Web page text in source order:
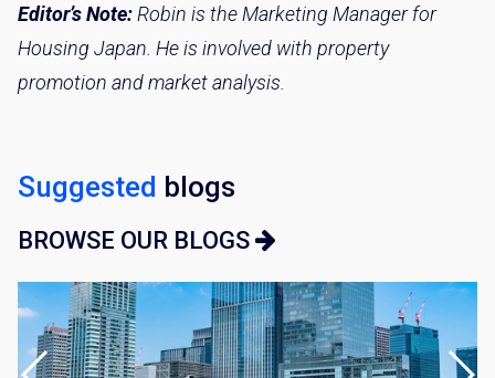
Sign Up
Editor’s Note:Robin is the Marketing Manager for
Housing Japan. He is involved with property
promotion and market analysis.
Suggested blogs
BROWSE OUR BLOGS